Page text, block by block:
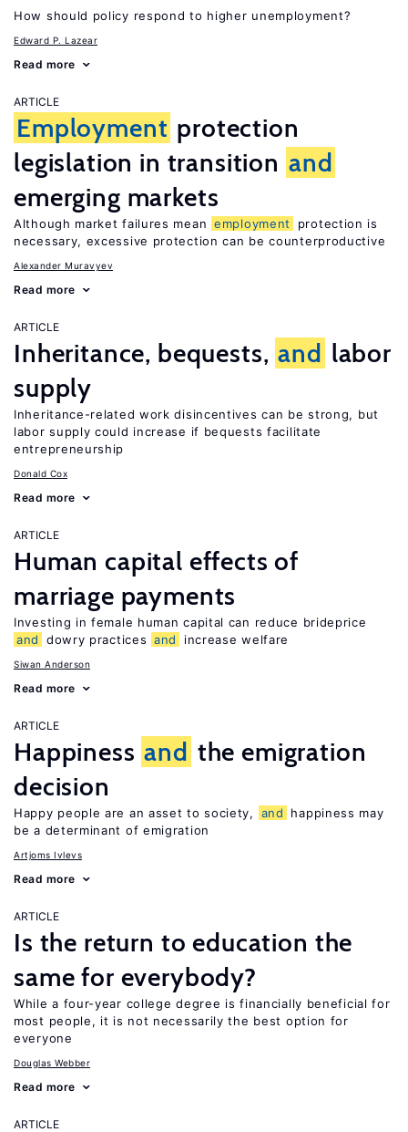
How should policy respond to higher unemployment?
Edward P. Lazear
Read more
ARTICLE
Employment protection
legislation in transition and
emerging markets
Although market failures mean employment
protection is
necessary, excessive protection can be counterproductive
Alexander Muravyev
Read more
ARTICLE
Inheritance, bequests, and labor
supply
Inheritance-related work disincentives can be strong, but
labor supply could increase if bequests facilitate
entrepreneurship
Donald Cox
Read more
ARTICLE
Human capital effects of
marriage payments
Investing in female human capital can reduce brideprice
and
dowry practices and increase welfare
Siwan Anderson
Read more
ARTICLE
Happiness and the emigration
decision
Happy people are an asset to society, and
happiness may
be a determinant of emigration
Artjoms Ivlevs
Read more
ARTICLE
Is the return to education the
same for everybody?
While a four-year college degree is financially beneficial for
most people, it is not necessarily the best option for
everyone
Douglas Webber
Read more
ARTICLE